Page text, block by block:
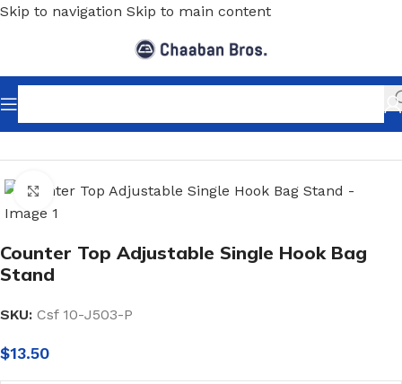
Skip to navigation Skip to main content
Home/Shopfitting/Display stands/Purse Display Stands
Click to enlarge
Counter Top Adjustable Single Hook Bag
Stand
SKU: Csf 10-J503-P
$13.50